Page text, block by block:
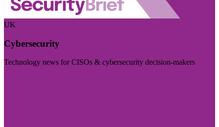
UK
Cybersecurity
Technology news for CISOs & cybersecurity decision-makers